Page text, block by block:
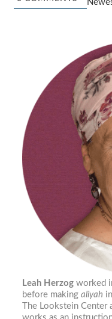
Leah Herzog worked
before makingaliyah
The Lookstein Center